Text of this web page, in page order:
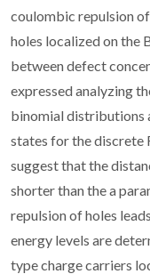
coulombic repulsion
holes localized on the
between defect
expressed analyzing
binomial distributions
states for the discrete
suggest that the
shorter than the a
repulsion of holes
energy levels are
type charge carriers